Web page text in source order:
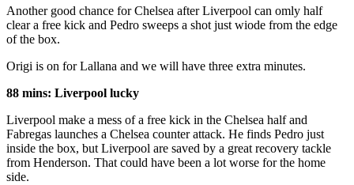
Another good chance for Chelsea after Liverpool can omly half
clear a free kick and Pedro sweeps a shot just wiode from the edge
of the box.
Origi is on for Lallana and we will have three extra minutes.
88 mins: Liverpool lucky
Liverpool make a mess of a free kick in the Chelsea half and
Fabregas launches a Chelsea counter attack. He finds Pedro just
inside the box, but Liverpool are saved by a great recovery tackle
from Henderson. That could have been a lot worse for the home
side.